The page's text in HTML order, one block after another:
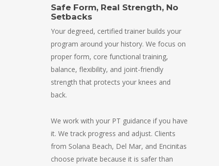
Safe Form, Real Strength, No
Setbacks
Your degreed, certified trainer builds your
program around your history. We focus on
proper form, core functional training,
balance, flexibility, and joint-friendly
strength that protects your knees and
back.
We work with your PT guidance if you have
it. We track progress and adjust. Clients
from Solana Beach, Del Mar, and Encinitas
choose private because it is safer than